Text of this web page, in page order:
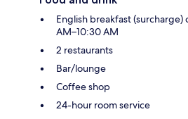
English breakfast
AM–10:30 AM
2 restaurants
Bar/lounge
Coffee shop
24-hour room service